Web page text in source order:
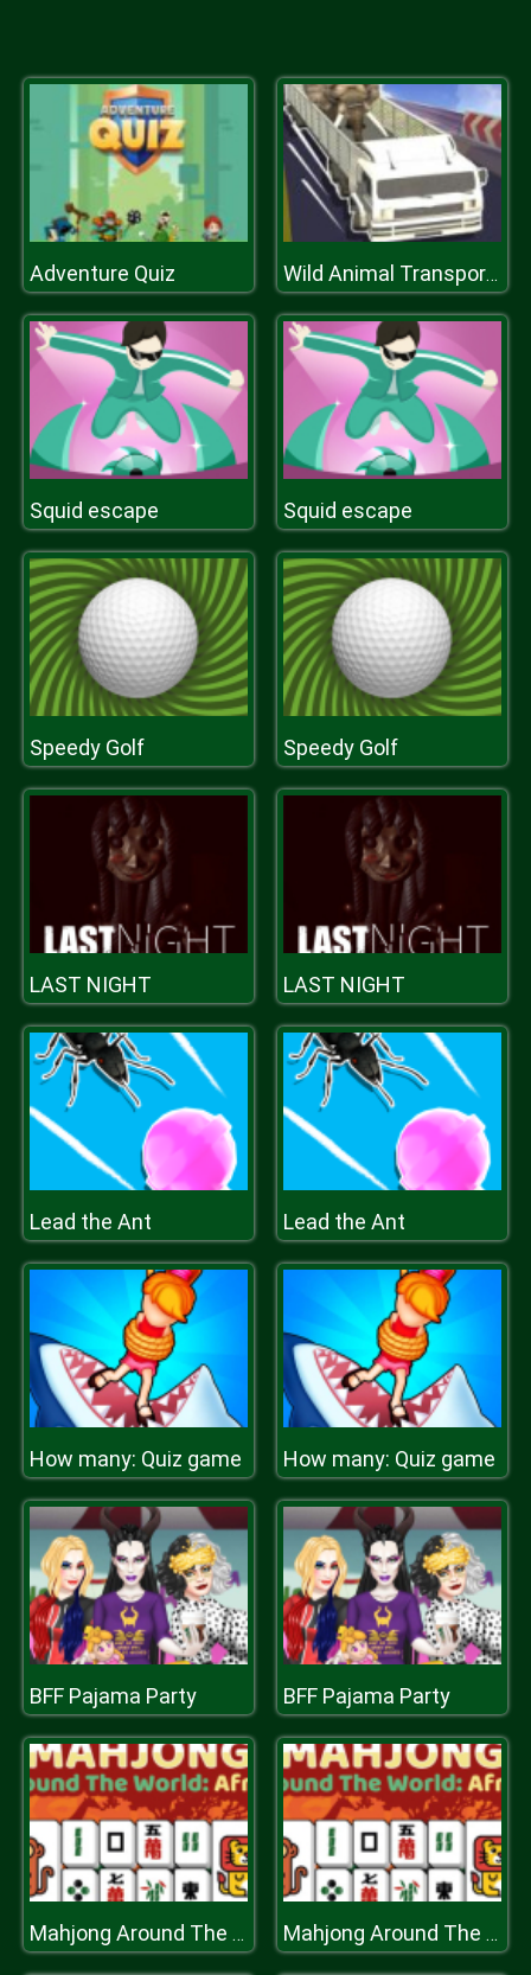
Adventure Quiz Wild Animal Transport Truck
Squid escape Squid escape
Speedy Golf Speedy Golf
LAST NIGHT LAST NIGHT
Lead the Ant Lead the Ant
How many: Quiz game How many: Quiz game
BFF Pajama Party BFF Pajama Party
Mahjong Around The World Africa Mahjong Around The World Africa